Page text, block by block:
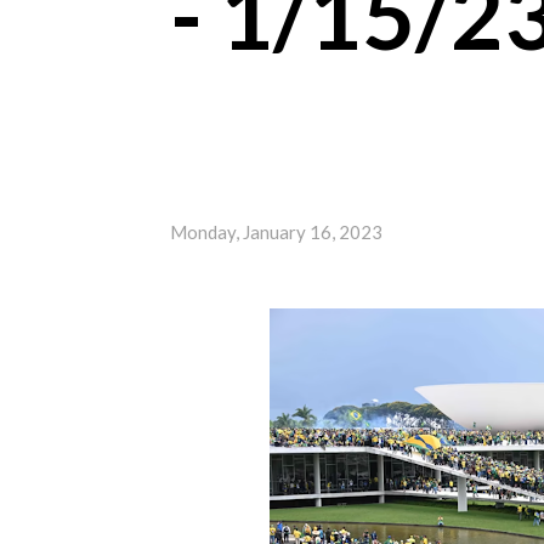
Monday, January 16, 2023